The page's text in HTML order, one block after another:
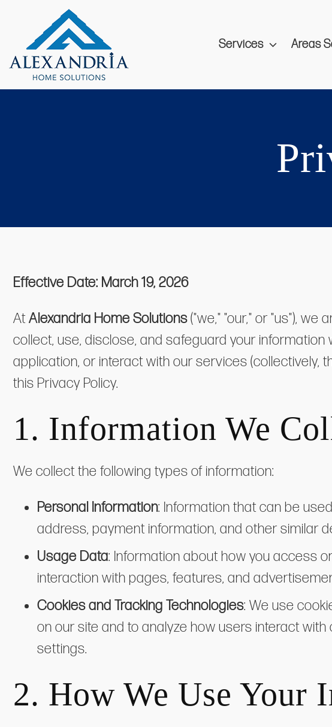
Services Areas
Effective Date: March 19, 2026
At Alexandria Home Solutions("we," "our," or "us"),
collect, use, disclose, and safeguard your information
application, or interact with our services (collectively,
this Privacy Policy.
1. Information We
We collect the following types of information:
Personal Information: Information that can be
address, payment information, and other similar
Usage Data: Information about how you access
interaction with pages, features, and
Cookies and Tracking Technologies: We use
on our site and to analyze how users interact
settings.
2. How We Use Your